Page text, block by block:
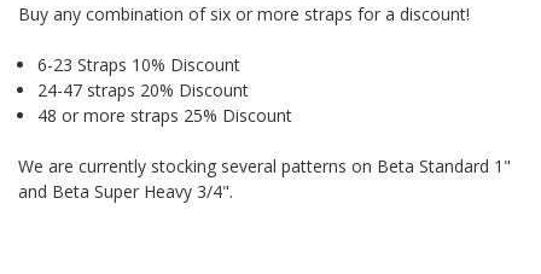
Buy any combination of six or more straps for a discount!
6-23 Straps 10% Discount
24-47 straps 20% Discount
48 or more straps 25% Discount
We are currently stocking several patterns on Beta Standard 1"
and Beta Super Heavy 3/4".